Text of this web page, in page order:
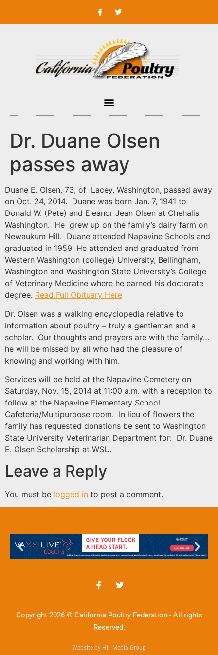
Dr. Duane Olsen
passes away
Duane E. Olsen, 73, of Lacey, Washington, passed away
on Oct. 24, 2014. Duane was born Jan. 7, 1941 to
Donald W. (Pete) and Eleanor Jean Olsen at Chehalis,
Washington. He grew up on the family’s dairy farm on
Newaukum Hill. Duane attended Napavine Schools and
graduated in 1959. He attended and graduated from
Western Washington (college) University, Bellingham,
Washington and Washington State University’s College
of Veterinary Medicine where he earned his doctorate
degree. Read Full Obituary Here
Dr. Olsen was a walking encyclopedia relative to
information about poultry – truly a gentleman and a
scholar. Our thoughts and prayers are with the family…
he will be missed by all who had the pleasure of
knowing and working with him.
Services will be held at the Napavine Cemetery on
Saturday, Nov. 15, 2014 at 11:00 a.m. with a reception to
follow at the Napavine Elementary School
Cafeteria/Multipurpose room. In lieu of flowers the
family has requested donations be sent to Washington
State University Veterinarian Department for: Dr. Duane
E. Olsen Scholarship at WSU.
Leave a Reply
You must be logged in to post a comment.
Copyright 2026 © California Poultry Federation - All rights
Reserved.
Website by Hill Media Group